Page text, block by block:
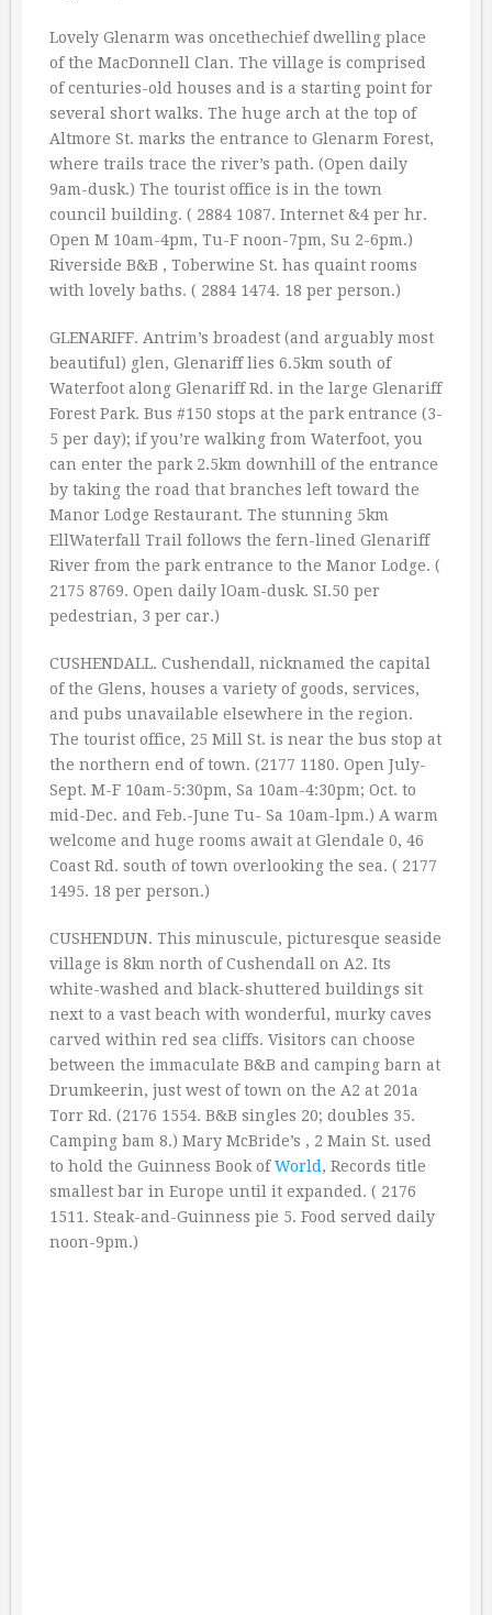
Lovely Glenarm was oncethechief dwelling place
of the MacDonnell Clan. The village is comprised
of centuries-old houses and is a starting point for
several short walks. The huge arch at the top of
Altmore St. marks the entrance to Glenarm Forest,
where trails trace the river’s path. (Open daily
9am-dusk.) The tourist office is in the town
council building. ( 2884 1087. Internet &4 per hr.
Open M 10am-4pm, Tu-F noon-7pm, Su 2-6pm.)
Riverside B&B , Toberwine St. has quaint rooms
with lovely baths. ( 2884 1474. 18 per person.)
GLENARIFF. Antrim’s broadest (and arguably most
beautiful) glen, Glenariff lies 6.5km south of
Waterfoot along Glenariff Rd. in the large Glenariff
Forest Park. Bus #150 stops at the park entrance (3-
5 per day); if you’re walking from Waterfoot, you
can enter the park 2.5km downhill of the entrance
by taking the road that branches left toward the
Manor Lodge Restaurant. The stunning 5km
EllWaterfall Trail follows the fern-lined Glenariff
River from the park entrance to the Manor Lodge. (
2175 8769. Open daily lOam-dusk. SI.50 per
pedestrian, 3 per car.)
CUSHENDALL. Cushendall, nicknamed the capital
of the Glens, houses a variety of goods, services,
and pubs unavailable elsewhere in the region.
The tourist office, 25 Mill St. is near the bus stop at
the northern end of town. (2177 1180. Open July-
Sept. M-F 10am-5:30pm, Sa 10am-4:30pm; Oct. to
mid-Dec. and Feb.-June Tu- Sa 10am-lpm.) A warm
welcome and huge rooms await at Glendale 0, 46
Coast Rd. south of town overlooking the sea. ( 2177
1495. 18 per person.)
CUSHENDUN. This minuscule, picturesque seaside
village is 8km north of Cushendall on A2. Its
white-washed and black-shuttered buildings sit
next to a vast beach with wonderful, murky caves
carved within red sea cliffs. Visitors can choose
between the immaculate B&B and camping barn at
Drumkeerin, just west of town on the A2 at 201a
Torr Rd. (2176 1554. B&B singles 20; doubles 35.
Camping bam 8.) Mary McBride’s , 2 Main St. used
to hold the Guinness Book ofWorld , Records title
smallest bar in Europe until it expanded. ( 2176
1511. Steak-and-Guinness pie 5. Food served daily
noon-9pm.)